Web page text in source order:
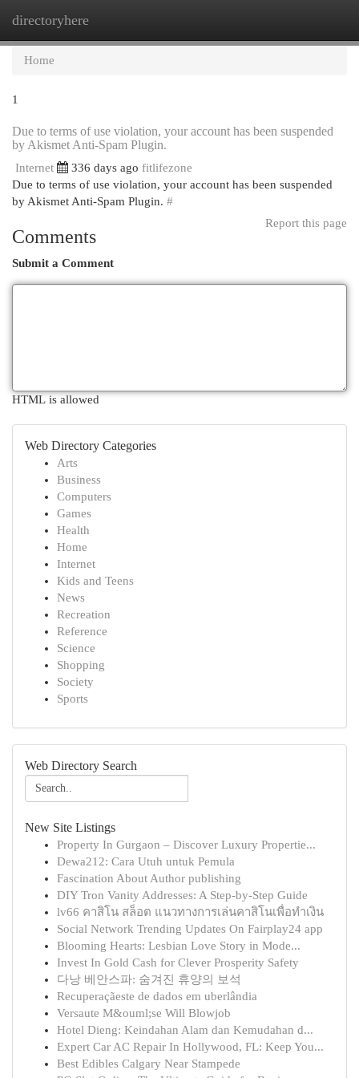
directoryhere
Home
1
Due to terms of use violation, your account has been suspended
by Akismet Anti-Spam Plugin.
Internet 336 days ago fitlifezone
Due to terms of use violation, your account has been suspended
by Akismet Anti-Spam Plugin. #
Report this page
Comments
Submit a Comment
HTML is allowed
Web Directory Categories
Arts
Business
Computers
Games
Health
Home
Internet
Kids and Teens
News
Recreation
Reference
Science
Shopping
Society
Sports
Web Directory Search
New Site Listings
Property In Gurgaon – Discover Luxury Propertie...
Dewa212: Cara Utuh untuk Pemula
Fascination About Author publishing
DIY Tron Vanity Addresses: A Step-by-Step Guide
lv66 คาสิโน สล็อต แนวทางการเล่นคาสิโนเพื่อทำเงิน
Social Network Trending Updates On Fairplay24 app
Blooming Hearts: Lesbian Love Story in Mode...
Invest In Gold Cash for Clever Prosperity Safety
다낭 베안스파: 숨겨진 휴양의 보석
Recuperaçãeste de dados em uberlândia
Versaute M&ouml;se Will Blowjob
Hotel Dieng: Keindahan Alam dan Kemudahan d...
Expert Car AC Repair In Hollywood, FL: Keep You...
Best Edibles Calgary Near Stampede